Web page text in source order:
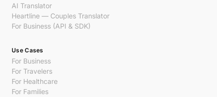
AI Translator
Heartline — Couples Translator
For Business (API & SDK)
Use Cases
For Business
For Travelers
For Healthcare
For Families